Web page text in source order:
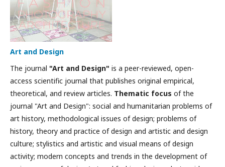
Art and Design
The journal "Art and Design" is a peer-reviewed, open-
access scientific journal that publishes original empirical,
theoretical, and review articles. Thematic focus of the
journal "Art and Design": social and humanitarian problems of
art history, methodological issues of design; problems of
history, theory and practice of design and artistic and design
culture; stylistics and artistic and visual means of design
activity; modern concepts and trends in the development of